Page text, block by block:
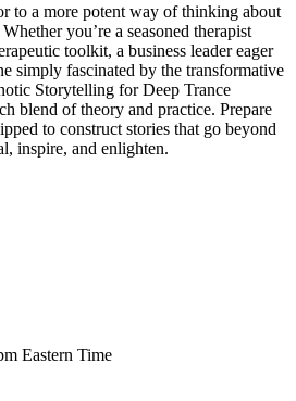
to a more potent way of thinking about
you’re a seasoned therapist
toolkit, a business leader eager
simply fascinated by the transformative
Storytelling for Deep Trance
blend of theory and practice. Prepare
to construct stories that go beyond
inspire, and enlighten.
Eastern Time